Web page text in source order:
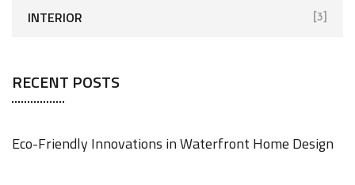
INTERIOR [3]
RECENT POSTS
Eco-Friendly Innovations in Waterfront Home Design